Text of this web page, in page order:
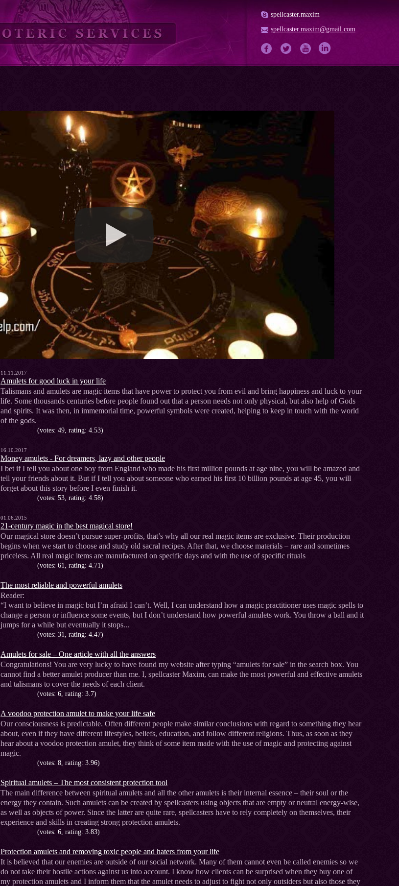
spellcaster.maxim
spellcaster.maxim@gmail.com
11.11.2017
Amulets for good luck in your life
Talismans and amulets are magic items that have power to protect you from evil and bring happiness and luck to your
life. Some thousands centuries before people found out that a person needs not only physical, but also help of Gods
and spirits. It was then, in immemorial time, powerful symbols were created, helping to keep in touch with the world
of the gods.
(votes: 49, rating: 4.53)
16.10.2017
Money amulets - For dreamers, lazy and other people
I bet if I tell you about one boy from England who made his first million pounds at age nine, you will be amazed and
tell your friends about it. But if I tell you about someone who earned his first 10 billion pounds at age 45, you will
forget about this story before I even finish it.
(votes: 53, rating: 4.58)
01.06.2015
21-century magic in the best magical store!
Our magical store doesn’t pursue super-profits, that’s why all our real magic items are exclusive. Their production
begins when we start to choose and study old sacral recipes. After that, we choose materials – rare and sometimes
priceless. All real magic items are manufactured on specific days and with the use of specific rituals
(votes: 61, rating: 4.71)
The most reliable and powerful amulets
Reader:
“I want to believe in magic but I’m afraid I can’t. Well, I can understand how a magic practitioner uses magic spells to
change a person or influence some events, but I don’t understand how powerful amulets work. You throw a ball and it
jumps for a while but eventually it stops...
(votes: 31, rating: 4.47)
Amulets for sale – One article with all the answers
Congratulations! You are very lucky to have found my website after typing “amulets for sale” in the search box. You
cannot find a better amulet producer than me. I, spellcaster Maxim, can make the most powerful and effective amulets
and talismans to cover the needs of each client.
(votes: 6, rating: 3.7)
A voodoo protection amulet to make your life safe
Our consciousness is predictable. Often different people make similar conclusions with regard to something they hear
about, even if they have different lifestyles, beliefs, education, and follow different religions. Thus, as soon as they
hear about a voodoo protection amulet, they think of some item made with the use of magic and protecting against
magic.
(votes: 8, rating: 3.96)
Spiritual amulets – The most consistent protection tool
The main difference between spiritual amulets and all the other amulets is their internal essence – their soul or the
energy they contain. Such amulets can be created by spellcasters using objects that are empty or neutral energy-wise,
as well as objects of power. Since the latter are quite rare, spellcasters have to rely completely on themselves, their
experience and skills in creating strong protection amulets.
(votes: 6, rating: 3.83)
Protection amulets and removing toxic people and haters from your life
It is believed that our enemies are outside of our social network. Many of them cannot even be called enemies so we
do not take their hostile actions against us into account. I know how clients can be surprised when they buy one of
my protection amulets and I inform them that the amulet needs to adjust to fight not only outsiders but also those they